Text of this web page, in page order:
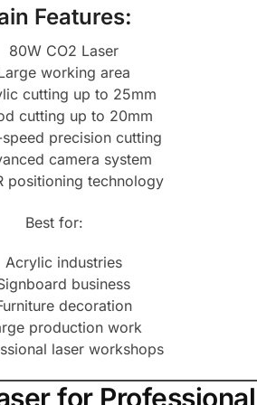
Features:
80W CO2 Laser
working area
cutting up to 25mm
cutting up to 20mm
precision cutting
camera system
positioning technology
Best for:
Acrylic industries
business
decoration
production work
laser workshops
for